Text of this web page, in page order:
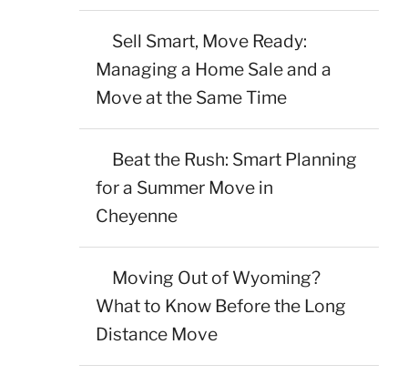
Sell Smart, Move Ready:
Managing a Home Sale and a
Move at the Same Time
Beat the Rush: Smart Planning
for a Summer Move in
Cheyenne
Moving Out of Wyoming?
What to Know Before the Long
Distance Move